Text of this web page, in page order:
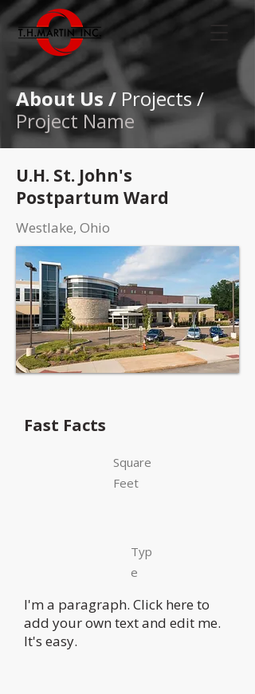
About Us / Projects /
Project Name
U.H. St. John's
Postpartum Ward
Westlake, Ohio
Fast Facts
Square
Feet
Typ
e
I'm a paragraph. Click here to
add your own text and edit me.
It's easy.